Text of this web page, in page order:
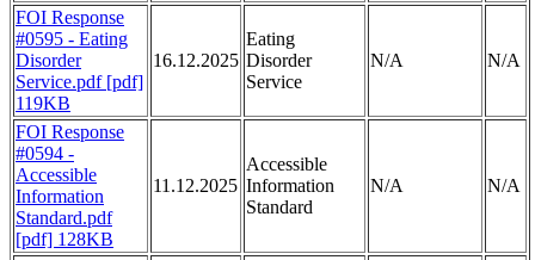
FOI Response
#0595 - Eating
Disorder
Service.pdf [pdf]
119KB
16.12.2025
Eating
Disorder
Service
N/A N/A
FOI Response
#0594 -
Accessible
Information
Standard.pdf
[pdf] 128KB
11.12.2025
Accessible
Information
Standard
N/A N/A